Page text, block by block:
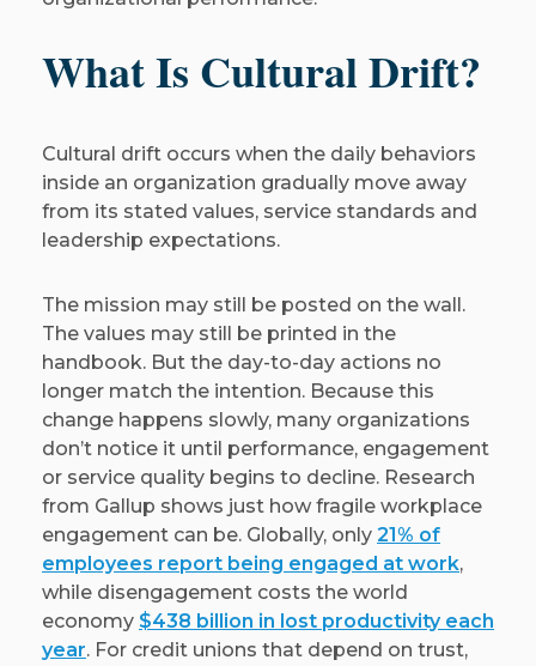
What Is Cultural Drift?
Cultural drift occurs when the daily behaviors
inside an organization gradually move away
from its stated values, service standards and
leadership expectations.
The mission may still be posted on the wall.
The values may still be printed in the
handbook. But the day-to-day actions no
longer match the intention. Because this
change happens slowly, many organizations
don’t notice it until performance, engagement
or service quality begins to decline. Research
from Gallup shows just how fragile workplace
engagement can be. Globally, only 21% of
employees report being engaged at work,
while disengagement costs the world
economy $438 billion in lost productivity each
year. For credit unions that depend on trust,